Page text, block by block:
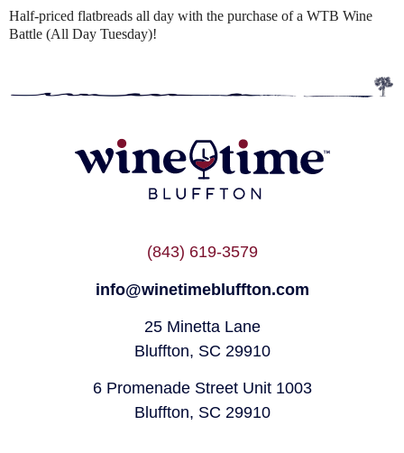
Half-priced flatbreads all day with the purchase of a WTB Wine
Battle (All Day Tuesday)!
(843) 619-3579
info@winetimebluffton.com
25 Minetta Lane
Bluffton, SC 29910
6 Promenade Street Unit 1003
Bluffton, SC 29910